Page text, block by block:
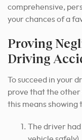
comprehensive,
your chances of a
Proving
Driving
To succeed in your
prove that the
this means showing
The driver